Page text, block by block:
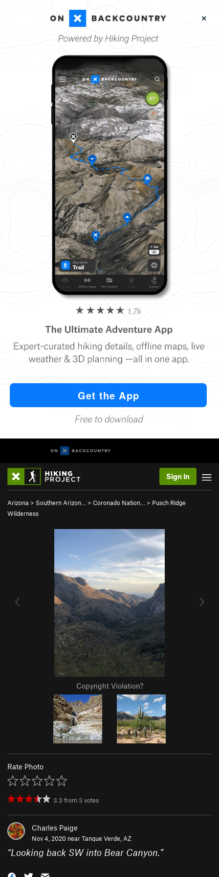
Sign In
Arizona > Southern Arizon… > Coronado Nation… > Pusch Ridge
Wilderness
Copyright Violation?
Rate Photo
3.3 from 3 votes
Charles Paige
Nov 4, 2020 nearTanque Verde, AZ
“Looking back SW into Bear Canyon.”